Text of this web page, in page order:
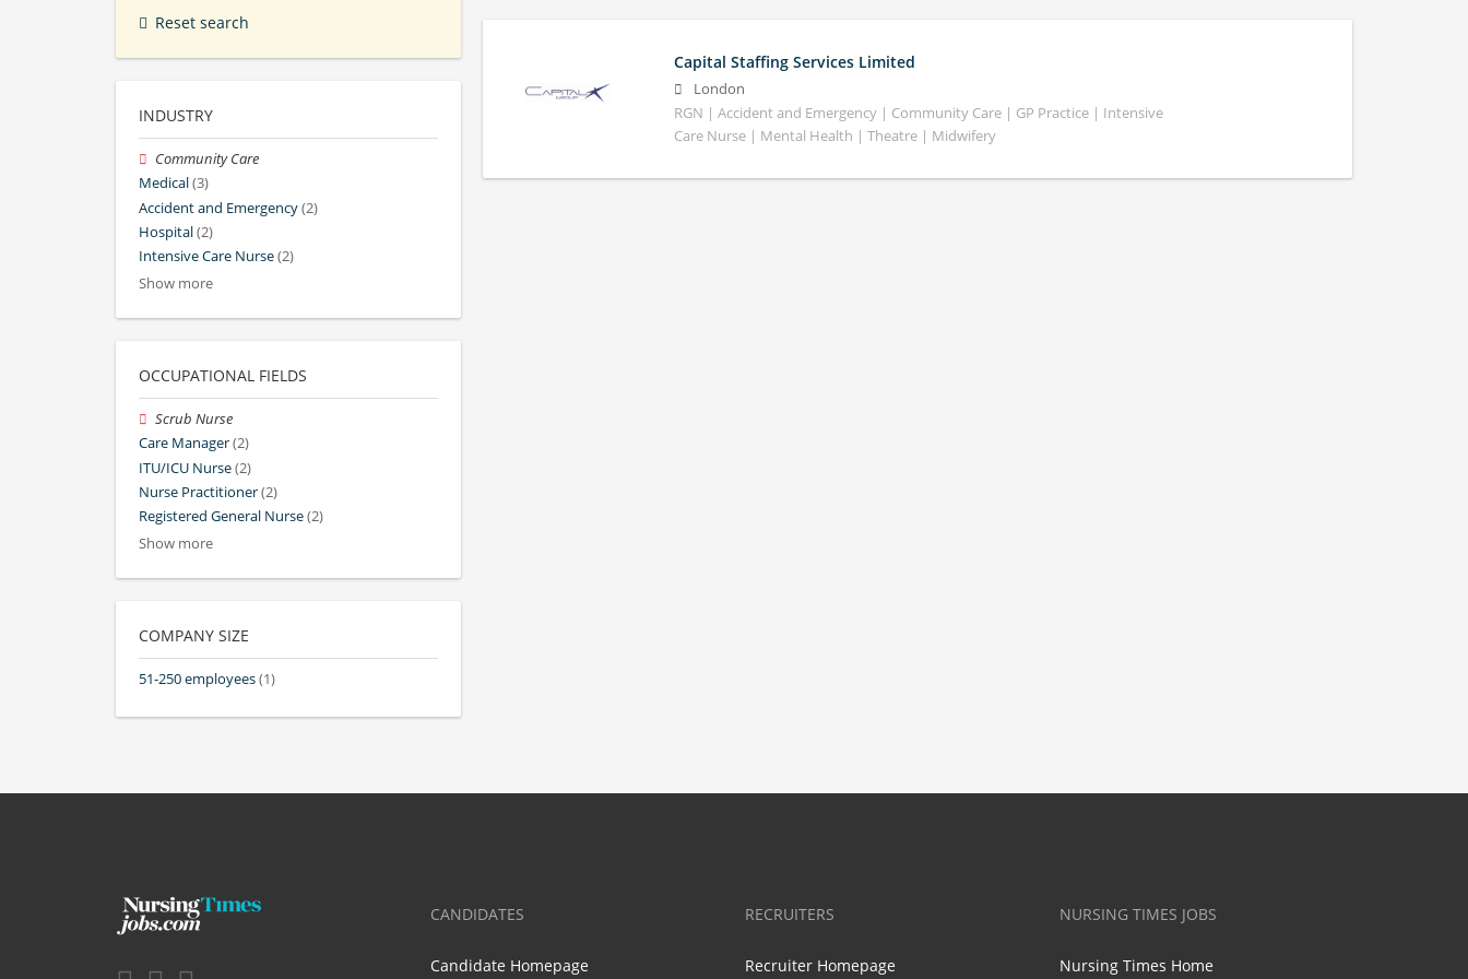
Capital Staffing Services Limited
London
RGN | Accident and Emergency | Community Care | GP Practice | Intensive
Care Nurse | Mental Health | Theatre | Midwifery
Reset search
INDUSTRY
Community Care
Medical(3)
Accident and Emergency(2)
Hospital(2)
Intensive Care Nurse(2)
Show more
OCCUPATIONAL FIELDS
Scrub Nurse
Care Manager(2)
ITU/ICU Nurse(2)
Nurse Practitioner(2)
Registered General Nurse(2)
Show more
COMPANY SIZE
51-250 employees(1)
CANDIDATES
Candidate Homepage
RECRUITERS
Recruiter Homepage
NURSING TIMES JOBS
Nursing Times Home